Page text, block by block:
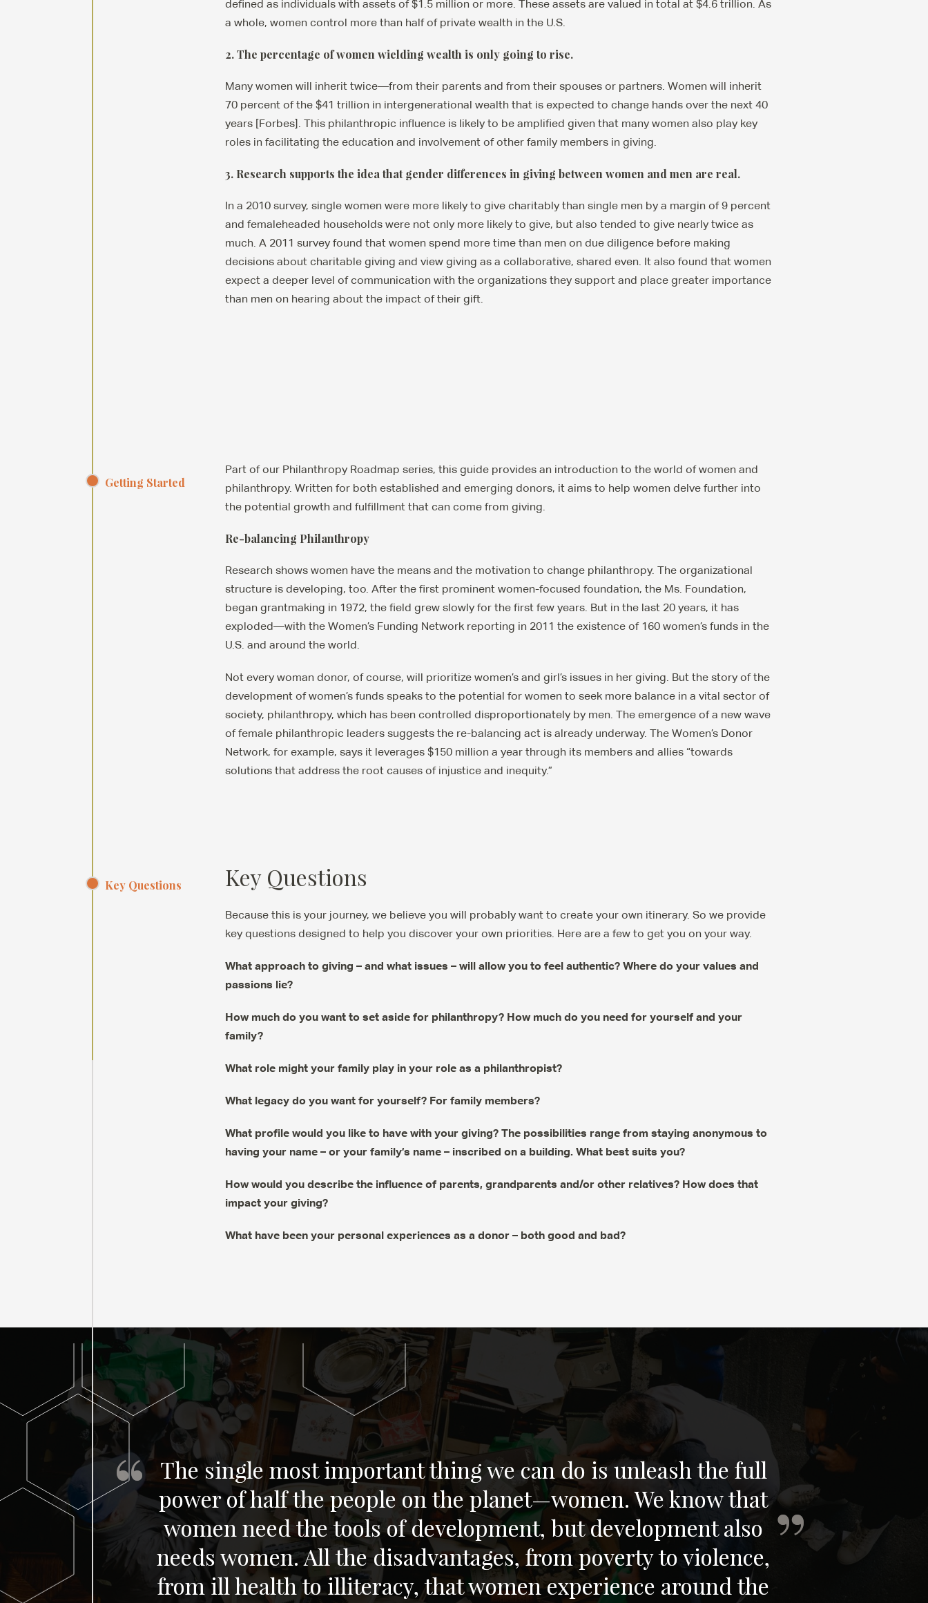
defined as individuals with assets of $1.5 million or more. These assets are valued in total at $4.6 trillion. As
a whole, women control more than half of private wealth in the U.S.
2. The percentage of women wielding wealth is only going to rise.
Many women will inherit twice—from their parents and from their spouses or partners. Women will inherit
70 percent of the $41 trillion in intergenerational wealth that is expected to change hands over the next 40
years [Forbes]. This philanthropic influence is likely to be amplified given that many women also play key
roles in facilitating the education and involvement of other family members in giving.
3. Research supports the idea that gender differences in giving between women and men are real.
In a 2010 survey, single women were more likely to give charitably than single men by a margin of 9 percent
and femaleheaded households were not only more likely to give, but also tended to give nearly twice as
much. A 2011 survey found that women spend more time than men on due diligence before making
decisions about charitable giving and view giving as a collaborative, shared even. It also found that women
expect a deeper level of communication with the organizations they support and place greater importance
than men on hearing about the impact of their gift.
Getting Started
Part of our Philanthropy Roadmap series, this guide provides an introduction to the world of women and
philanthropy. Written for both established and emerging donors, it aims to help women delve further into
the potential growth and fulfillment that can come from giving.
Re-balancing Philanthropy
Research shows women have the means and the motivation to change philanthropy. The organizational
structure is developing, too. After the first prominent women-focused foundation, the Ms. Foundation,
began grantmaking in 1972, the field grew slowly for the first few years. But in the last 20 years, it has
exploded—with the Women’s Funding Network reporting in 2011 the existence of 160 women’s funds in the
U.S. and around the world.
Not every woman donor, of course, will prioritize women’s and girl’s issues in her giving. But the story of the
development of women’s funds speaks to the potential for women to seek more balance in a vital sector of
society, philanthropy, which has been controlled disproportionately by men. The emergence of a new wave
of female philanthropic leaders suggests the re-balancing act is already underway. The Women’s Donor
Network, for example, says it leverages $150 million a year through its members and allies “towards
solutions that address the root causes of injustice and inequity.”
Key Questions Key Questions
Because this is your journey, we believe you will probably want to create your own itinerary. So we provide
key questions designed to help you discover your own priorities. Here are a few to get you on your way.
What approach to giving – and what issues – will allow you to feel authentic? Where do your values and
passions lie?
How much do you want to set aside for philanthropy? How much do you need for yourself and your
family?
What role might your family play in your role as a philanthropist?
What legacy do you want for yourself? For family members?
What profile would you like to have with your giving? The possibilities range from staying anonymous to
having your name – or your family’s name – inscribed on a building. What best suits you?
How would you describe the influence of parents, grandparents and/or other relatives? How does that
impact your giving?
What have been your personal experiences as a donor – both good and bad?
The single most important thing we can do is unleash the full
power of half the people on the planet—women. We know that
women need the tools of development, but development also
needs women. All the disadvantages, from poverty to violence,
from ill health to illiteracy, that women experience around the